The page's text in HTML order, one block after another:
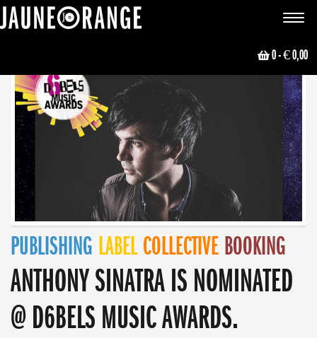
Toggle
0- € 0,00
PUBLISHING LABEL COLLECTIVE BOOKING
ANTHONY SINATRA IS NOMINATED
@ D6BELS MUSIC AWARDS.